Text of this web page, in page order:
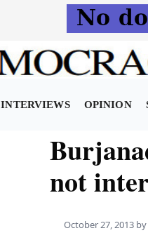
INTERVIEWS OPINION
not
October 27, 2013 by